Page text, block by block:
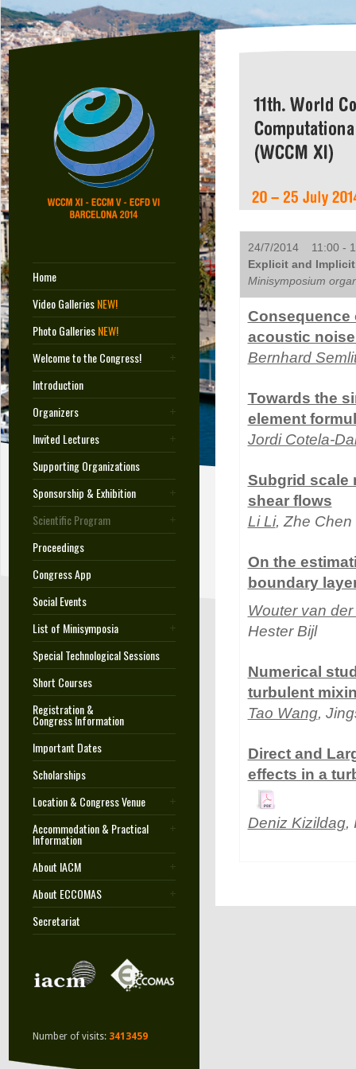
Home
Video GalleriesNEW!
Photo GalleriesNEW!
Welcome to the Congress!
Introduction
Organizers
Invited Lectures
Supporting Organizations
Sponsorship & Exhibition
Scientific Program
Proceedings
Congress App
Social Events
List of Minisymposia
Special Technological Sessions
Short Courses
Registration &
Congress Information
Important Dates
Scholarships
Location & Congress Venue
Accommodation & Practical
Information
About IACM
About ECCOMAS
Secretariat
Number of visits: 3413459
24/7/2014 11:00 -
Explicit and
Minisymposium
Consequence
acoustic
Bernhard
Towards the
element
Jordi Cotela-
Subgrid scale
shear flows
Li Li, Zhe Chen
On the
boundary
Wouter van
Hester Bijl
Numerical
turbulent
Tao Wang,
Direct and
effects in a
Deniz Kizildag,